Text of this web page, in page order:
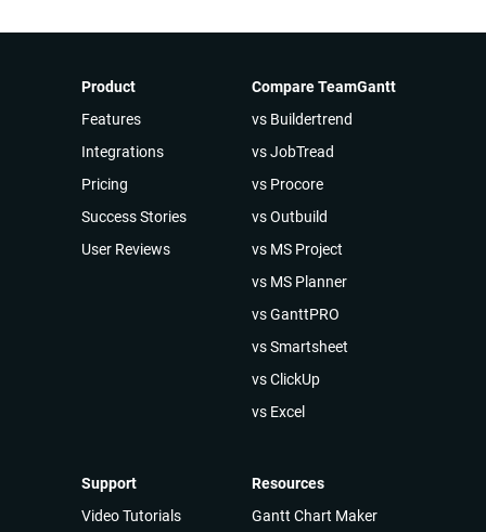
Product
Features
Integrations
Pricing
Success Stories
User Reviews
Compare TeamGantt
vs Buildertrend
vs JobTread
vs Procore
vs Outbuild
vs MS Project
vs MS Planner
vs GanttPRO
vs Smartsheet
vs ClickUp
vs Excel
Support
Video Tutorials
Resources
Gantt Chart Maker